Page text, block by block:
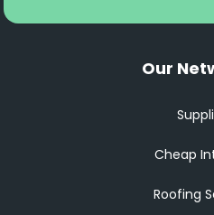
Our
Cheap
Roofing